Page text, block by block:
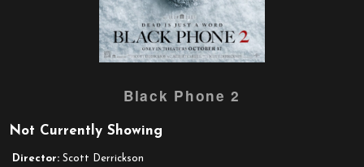
trailer
Black Phone 2
Not Currently Showing
Director: Scott Derrickson